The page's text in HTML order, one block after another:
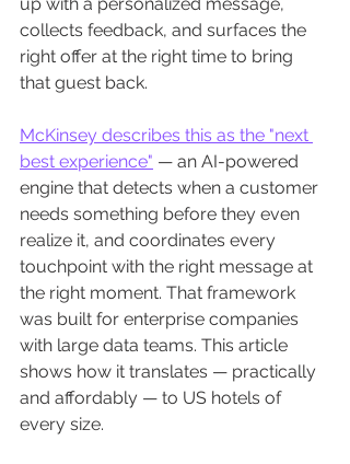
collects feedback, and surfaces the
right offer at the right time to bring
that guest back.
McKinsey describes this as the "next
best experience" — an AI-powered
engine that detects when a customer
needs something before they even
realize it, and coordinates every
touchpoint with the right message at
the right moment. That framework
was built for enterprise companies
with large data teams. This article
shows how it translates — practically
and affordably — to US hotels of
every size.